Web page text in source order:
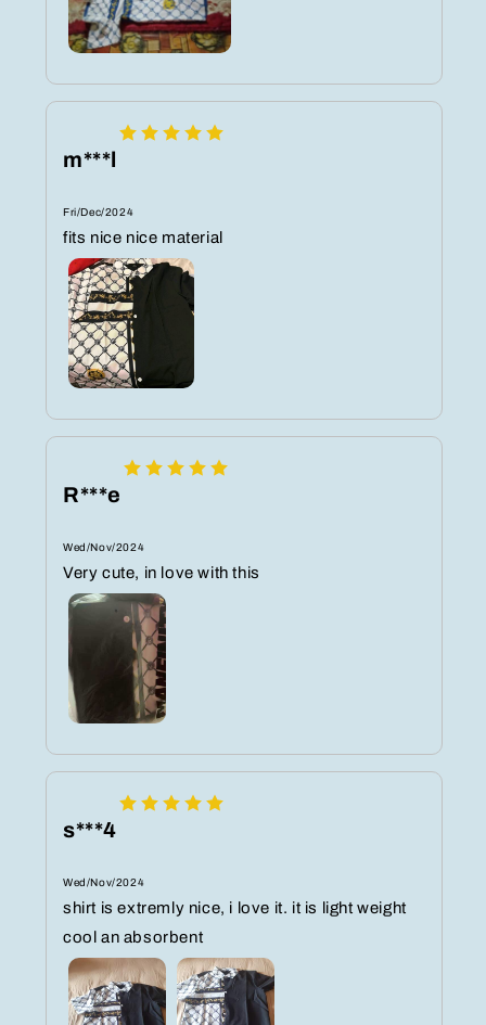
m***l
Fri/Dec/2024
fits nice nice material
R***e
Wed/Nov/2024
Very cute, in love with this
s***4
Wed/Nov/2024
shirt is extremly nice, i love it. it is light weight
cool an absorbent